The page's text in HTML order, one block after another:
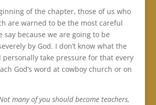
of the chapter, those of us who
are warned to be the most careful
say because we are going to be
by God. I don’t know what the
personally take pressure for that every
God’s word at cowboy church or on
many of you should become teachers,